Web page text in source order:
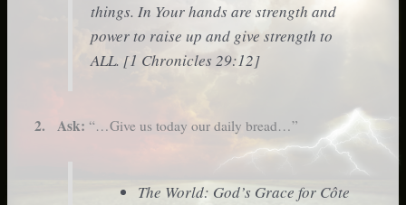
things. In Your hands are strength and
power to raise up and give strength to
ALL. [1 Chronicles 29:12]
2. Ask: “…Give us today our daily bread…”
The World: God’s Grace for Côte